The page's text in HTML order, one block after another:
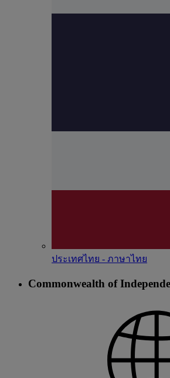
ประเทศไทย - ภาษาไทย
Commonwealth of